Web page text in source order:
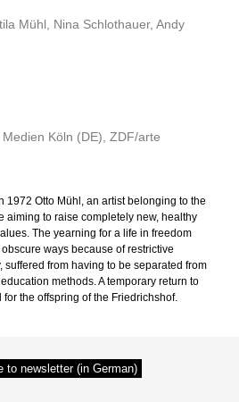
Mühl, Nina Schlothauer, Andy
Köln (DE), ZDF/arte
1972 Otto Mühl, an artist belonging to the
aiming to raise completely new, healthy
The yearning for a life in freedom
ways because of restrictive
from having to be separated from
methods. A temporary return to
the offspring of the Friedrichshof.